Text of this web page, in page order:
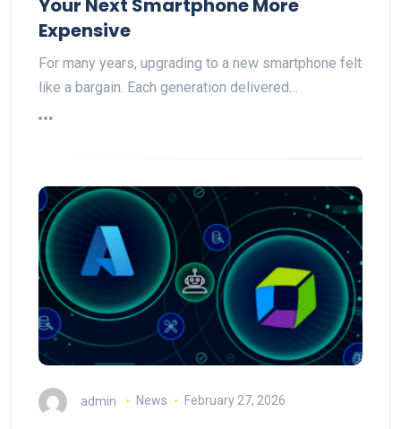
Your Next Smartphone More
Expensive
For many years, upgrading to a new smartphone felt
like a bargain. Each generation delivered…
admin News February 27, 2026